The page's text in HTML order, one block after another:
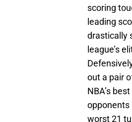
scoring
leading
drastically
league’s
out a pair
NBA’s
opponents
worst 21